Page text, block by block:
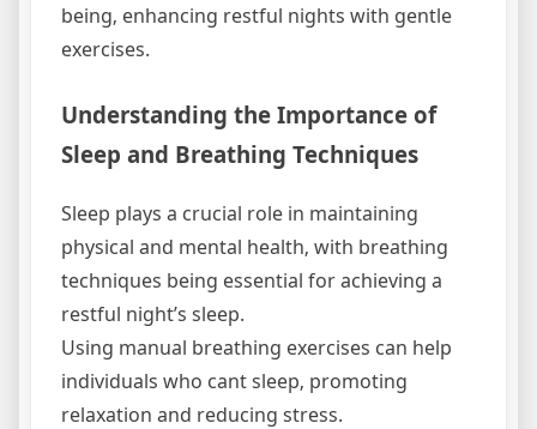
being‚ enhancing restful nights with gentle
exercises.
Understanding the Importance of
Sleep and Breathing Techniques
Sleep plays a crucial role in maintaining
physical and mental health‚ with breathing
techniques being essential for achieving a
restful night’s sleep.
Using manual breathing exercises can help
individuals who cant sleep‚ promoting
relaxation and reducing stress.